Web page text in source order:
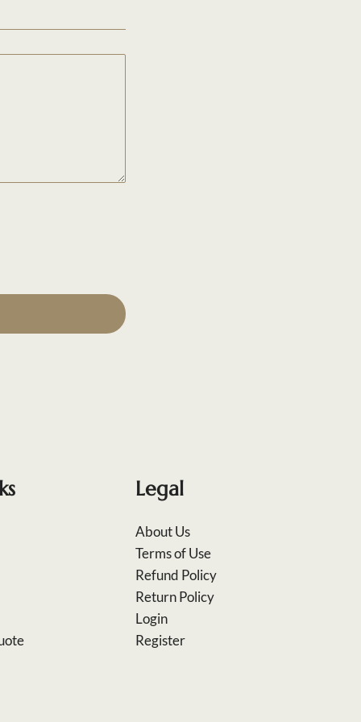
Legal
About Us
Terms of Use
Refund Policy
Return Policy
Login
Register